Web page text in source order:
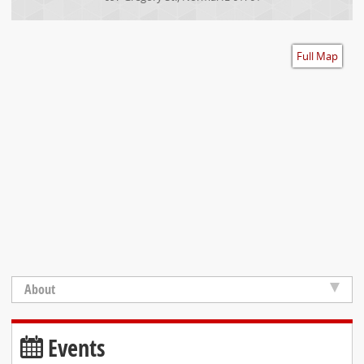
Full Map
About
Events